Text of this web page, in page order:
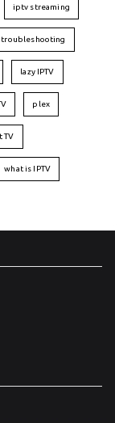
iptv streaming
troubleshooting
lazy IPTV
plex
TV
what is IPTV